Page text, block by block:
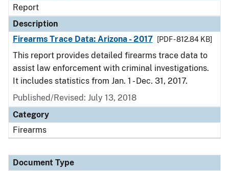
Report
Description
Firearms Trace Data: Arizona - 2017
[PDF - 812.84 KB]
This report provides detailed firearms trace data to
assist law enforcement with criminal investigations.
It includes statistics from Jan. 1 - Dec. 31, 2017.
Published/Revised: July 13, 2018
Category
Firearms
Document Type